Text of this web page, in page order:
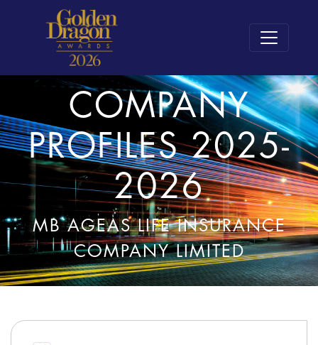
COMPANY
PROFILES 2025-
2026
MB AGEAS LIFE INSURANCE
COMPANY LIMITED